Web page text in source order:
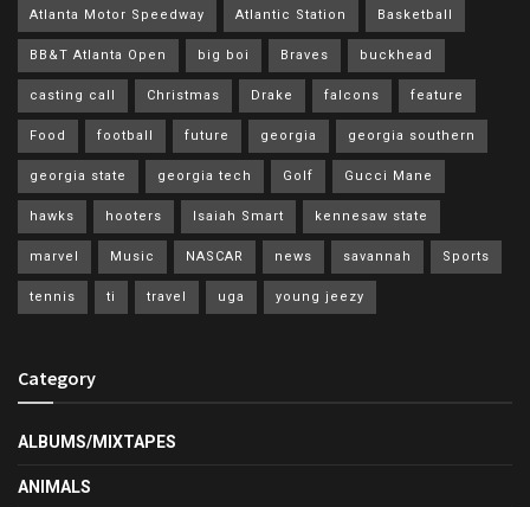
Atlanta Motor Speedway Atlantic Station Basketball
BB&T Atlanta Open big boi Braves buckhead
casting call Christmas Drake falcons feature
Food football future georgia georgia southern
georgia state georgia tech Golf Gucci Mane
hawks hooters Isaiah Smart kennesaw state
marvel Music NASCAR news savannah Sports
tennis ti travel uga young jeezy
Category
ALBUMS/MIXTAPES
ANIMALS